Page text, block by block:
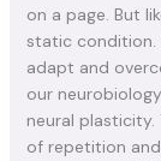
on a page. But
static condition.
adapt and
our
neural
of repetition